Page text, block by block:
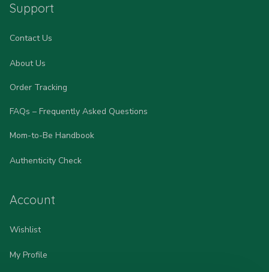
Support
Contact Us
About Us
Order Tracking
FAQs – Frequently Asked Questions
Mom-to-Be Handbook
Authenticity Check
Account
Wishlist
My Profile